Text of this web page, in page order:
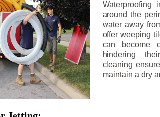
Waterproofing
around the
water away
offer weeping
can become
hindering
cleaning
maintain a dry